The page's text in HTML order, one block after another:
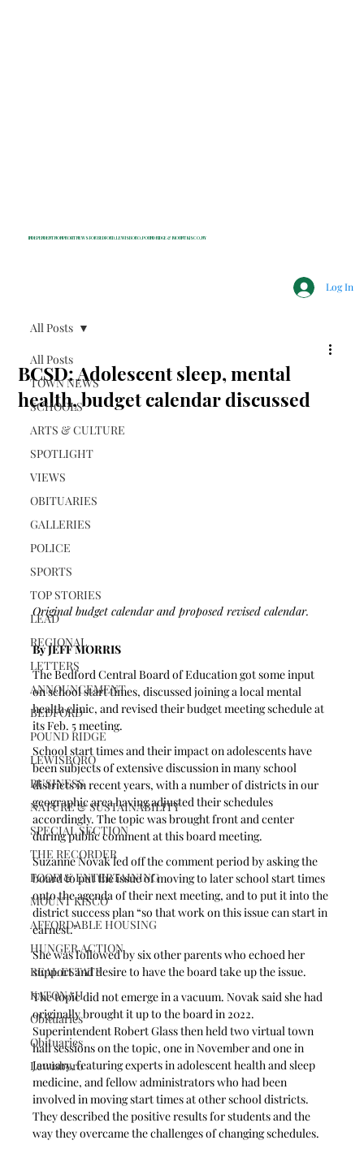
INDEPENDENT NONPROFIT NEWS FOR BEDFORD, LEWISBORO, POUND RIDGE & MOUNT KISCO, NY
Log In
All Posts
TOWN NEWS
SCHOOLS
ARTS & CULTURE
SPOTLIGHT
VIEWS
OBITUARIES
GALLERIES
POLICE
SPORTS
TOP STORIES
LEAD
REGIONAL
LETTERS
ANNOUNCEMENT
BEDFORD
POUND RIDGE
LEWISBORO
BUSINESS
NATURE & SUSTAINABILITY
SPECIAL SECTION
THE RECORDER
FOOD & ENTERTAINING
MOUNT KISCO
AFFORDABLE HOUSING
HUNGER ACTION
REAL ESTATE
KATONAH
Obituaries
Obituaries
Lewisboro
All Posts
BCSD: Adolescent sleep, mental
health, budget calendar discussed
Original budget calendar and proposed revised calendar.
By JEFF MORRIS
The Bedford Central Board of Education got some input
on school start times, discussed joining a local mental
health clinic, and revised their budget meeting schedule at
its Feb. 5 meeting.
School start times and their impact on adolescents have
been subjects of extensive discussion in many school
districts in recent years, with a number of districts in our
geographic area having adjusted their schedules
accordingly. The topic was brought front and center
during public comment at this board meeting.
Suzanne Novak led off the comment period by asking the
board to put the issue of moving to later school start times
onto the agenda of their next meeting, and to put it into the
district success plan “so that work on this issue can start in
earnest.”
She was followed by six other parents who echoed her
support and desire to have the board take up the issue.
The topic did not emerge in a vacuum. Novak said she had
originally brought it up to the board in 2022.
Superintendent Robert Glass then held two virtual town
hall sessions on the topic, one in November and one in
January, featuring experts in adolescent health and sleep
medicine, and fellow administrators who had been
involved in moving start times at other school districts.
They described the positive results for students and the
way they overcame the challenges of changing schedules.